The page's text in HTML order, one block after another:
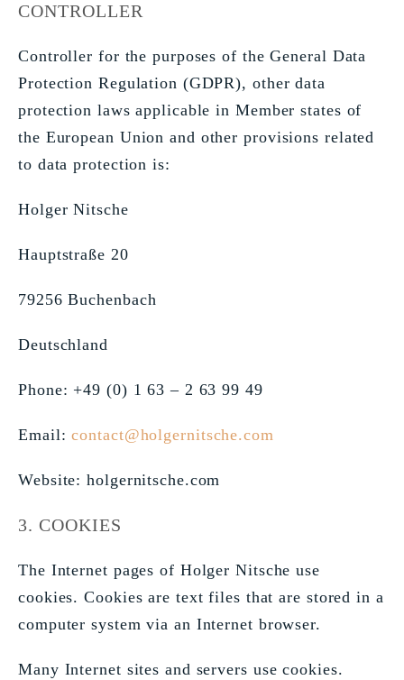
CONTROLLER
Controller for the purposes of the General Data
Protection Regulation (GDPR), other data
protection laws applicable in Member states of
the European Union and other provisions related
to data protection is:
Holger Nitsche
Hauptstraße 20
79256 Buchenbach
Deutschland
Phone: +49 (0) 1 63 – 2 63 99 49
Email:contact@holgernitsche.com
Website: holgernitsche.com
3. COOKIES
The Internet pages of Holger Nitsche use
cookies. Cookies are text files that are stored in a
computer system via an Internet browser.
Many Internet sites and servers use cookies.